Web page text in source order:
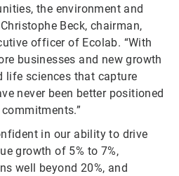
the environment and
Beck, chairman,
officer of Ecolab. “With
businesses and new growth
life sciences that capture
never been better positioned
in our ability to drive
growth of 5% to 7%,
well beyond 20%, and